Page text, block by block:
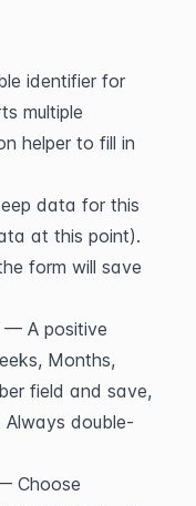
identifier for
multiple
helper to fill in
data for this
at this point).
form will save
— A positive
Months,
field and save,
Always double-